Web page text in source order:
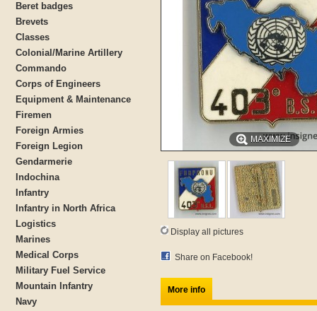
Beret badges
Brevets
Classes
Colonial/Marine Artillery
Commando
Corps of Engineers
Equipment & Maintenance
Firemen
Foreign Armies
Foreign Legion
Gendarmerie
Indochina
Infantry
Infantry in North Africa
Logistics
Marines
Medical Corps
Military Fuel Service
Mountain Infantry
Navy
MAXIMIZE
Display all pictures
Share on Facebook!
More info